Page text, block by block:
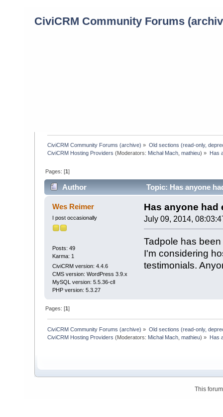
CiviCRM Community Forums
CiviCRM Community Forums (archive) » Old sections (read-only,
CiviCRM Hosting Providers (Moderators: Michał Mach ,mathieu) » Has
Pages: [1]
Author
Topic: Has anyone
times)
Wes Reimer
I post occasionally
Posts: 49
Karma: 1
CiviCRM version: 4.4.6
CMS version: WordPress 3.9.x
MySQL version: 5.5.36-cll
PHP version: 5.3.27
Has anyone had
July 09, 2014,
Tadpole has
I'm considering
testimonials.
Pages: [1]
CiviCRM Community Forums (archive) » Old sections (read-only,
CiviCRM Hosting Providers (Moderators: Michał Mach ,mathieu) » Has
This